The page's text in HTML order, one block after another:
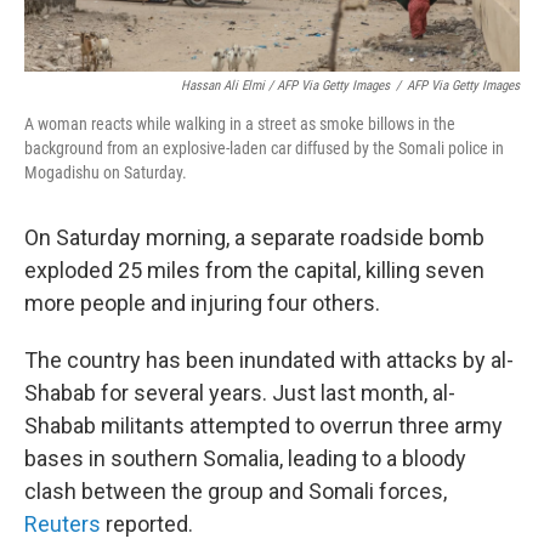
Hassan Ali Elmi / AFP Via Getty Images / AFP Via Getty Images
A woman reacts while walking in a street as smoke billows in the
background from an explosive-laden car diffused by the Somali police in
Mogadishu on Saturday.
On Saturday morning, a separate roadside bomb
exploded 25 miles from the capital, killing seven
more people and injuring four others.
The country has been inundated with attacks by al-
Shabab for several years. Just last month, al-
Shabab militants attempted to overrun three army
bases in southern Somalia, leading to a bloody
clash between the group and Somali forces,
Reuters reported.